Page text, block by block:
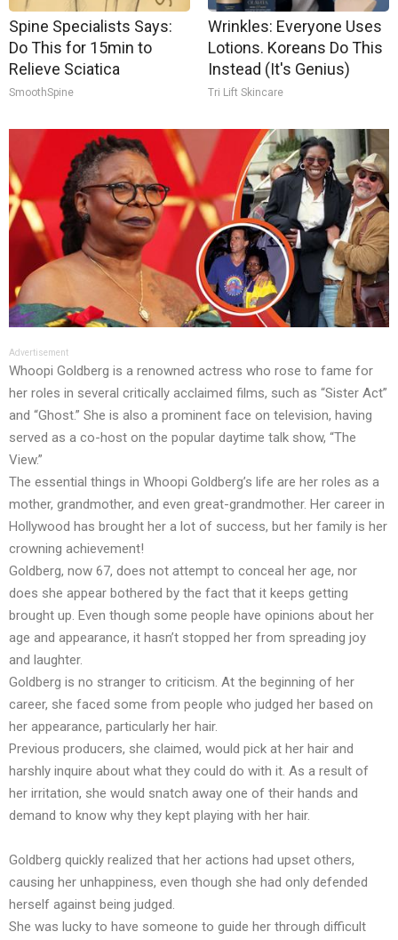
Spine Specialists Says:
Do This for 15min to
Relieve Sciatica
SmoothSpine
Wrinkles: Everyone Uses
Lotions. Koreans Do This
Instead (It's Genius)
Tri Lift Skincare
Advertisement
Whoopi Goldberg is a renowned actress who rose to fame for
her roles in several critically acclaimed films, such as “Sister Act”
and “Ghost.” She is also a prominent face on television, having
served as a co-host on the popular daytime talk show, “The
View.”
The essential things in Whoopi Goldberg’s life are her roles as a
mother, grandmother, and even great-grandmother. Her career in
Hollywood has brought her a lot of success, but her family is her
crowning achievement!
Goldberg, now 67, does not attempt to conceal her age, nor
does she appear bothered by the fact that it keeps getting
brought up. Even though some people have opinions about her
age and appearance, it hasn’t stopped her from spreading joy
and laughter.
Goldberg is no stranger to criticism. At the beginning of her
career, she faced some from people who judged her based on
her appearance, particularly her hair.
Previous producers, she claimed, would pick at her hair and
harshly inquire about what they could do with it. As a result of
her irritation, she would snatch away one of their hands and
demand to know why they kept playing with her hair.
Goldberg quickly realized that her actions had upset others,
causing her unhappiness, even though she had only defended
herself against being judged.
She was lucky to have someone to guide her through difficult